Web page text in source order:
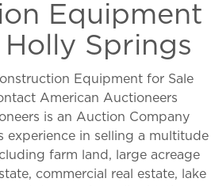
Equipment
Springs
Equipment for Sale
American Auctioneers
is an Auction Company
experience in selling a multitude
farm land, large acreage
commercial real estate, lake